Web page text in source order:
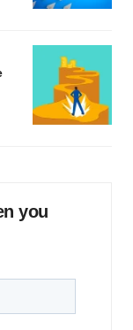
you